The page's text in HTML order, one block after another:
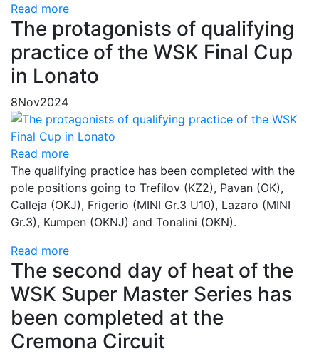
Read more
The protagonists of qualifying
practice of the WSK Final Cup
in Lonato
8Nov2024
Read more
The qualifying practice has been completed with the
pole positions going to Trefilov (KZ2), Pavan (OK),
Calleja (OKJ), Frigerio (MINI Gr.3 U10), Lazaro (MINI
Gr.3), Kumpen (OKNJ) and Tonalini (OKN).
Read more
The second day of heat of the
WSK Super Master Series has
been completed at the
Cremona Circuit